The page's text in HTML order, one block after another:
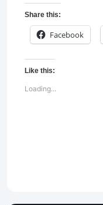
Share this:
Facebook
Like this:
Loading...